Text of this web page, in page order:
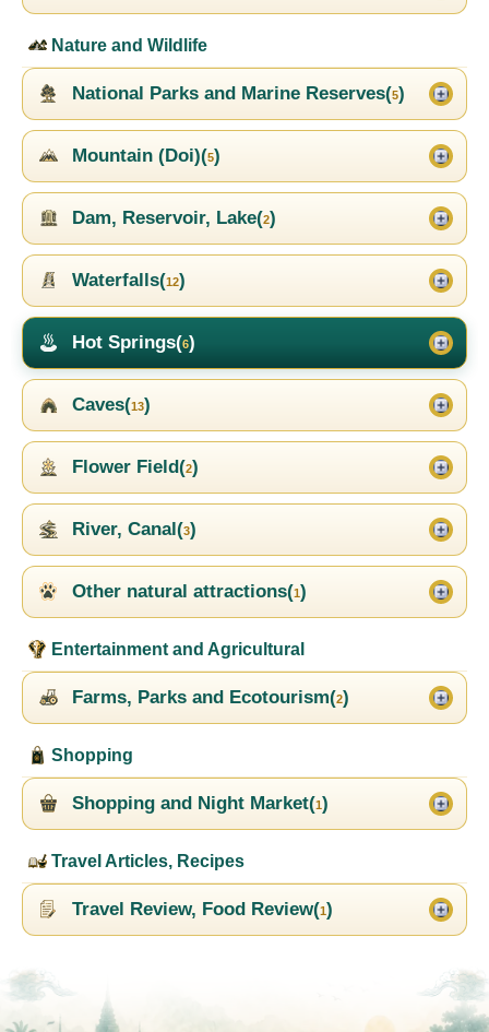
Nature and Wildlife
National Parks and Marine Reserves(5)
Mountain (Doi)(5)
Dam, Reservoir, Lake(2)
Waterfalls(12)
Hot Springs(6)
Caves(13)
Flower Field(2)
River, Canal(3)
Other natural attractions(1)
Entertainment and Agricultural
Farms, Parks and Ecotourism(2)
Shopping
Shopping and Night Market(1)
Travel Articles, Recipes
Travel Review, Food Review(1)